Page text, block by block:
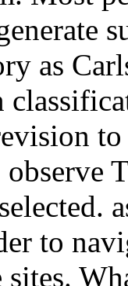
as
observe
to
sites.